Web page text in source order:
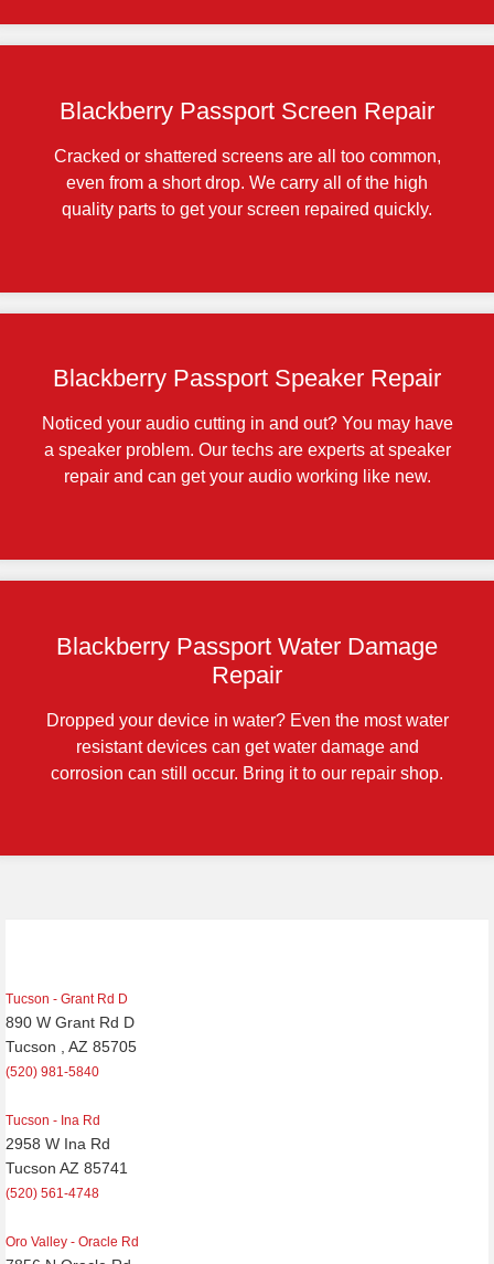
Blackberry Passport Screen Repair
Cracked or shattered screens are all too common,
even from a short drop. We carry all of the high
quality parts to get your screen repaired quickly.
Blackberry Passport Speaker Repair
Noticed your audio cutting in and out? You may have
a speaker problem. Our techs are experts at speaker
repair and can get your audio working like new.
Blackberry Passport Water Damage
Repair
Dropped your device in water? Even the most water
resistant devices can get water damage and
corrosion can still occur. Bring it to our repair shop.
Tucson - Grant Rd D
890 W Grant Rd D
Tucson , AZ 85705
(520) 981-5840
Tucson - Ina Rd
2958 W Ina Rd
Tucson AZ 85741
(520) 561-4748
Oro Valley - Oracle Rd